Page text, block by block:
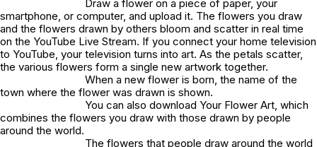
Draw a flower on a piece of paper, your
smartphone, or computer, and upload it. The flowers you draw
and the flowers drawn by others bloom and scatter in real time
on the YouTube Live Stream. If you connect your home television
to YouTube, your television turns into art. As the petals scatter,
the various flowers form a single new artwork together.
When a new flower is born, the name of the
town where the flower was drawn is shown.
You can also download Your Flower Art, which
combines the flowers you draw with those drawn by people
around the world.
The flowers that people draw around the world